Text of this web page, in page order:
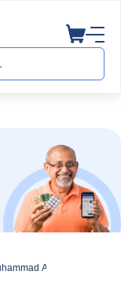
Abaidullah